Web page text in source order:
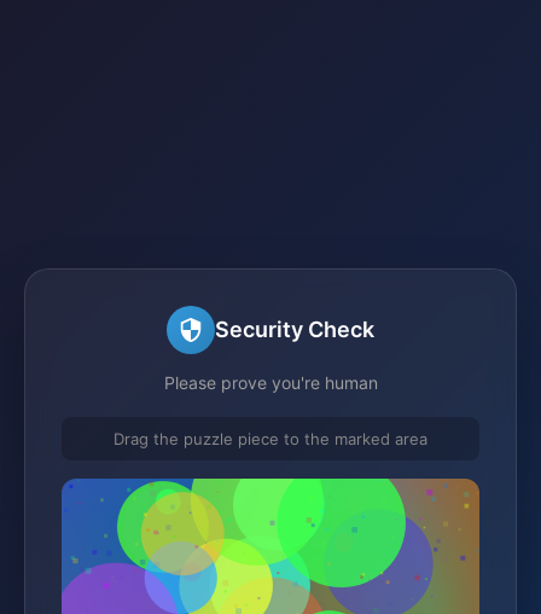
Security Check
Please prove you're human
Drag the puzzle piece to the marked area